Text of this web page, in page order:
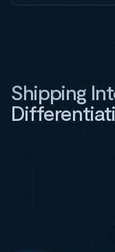
Shipping